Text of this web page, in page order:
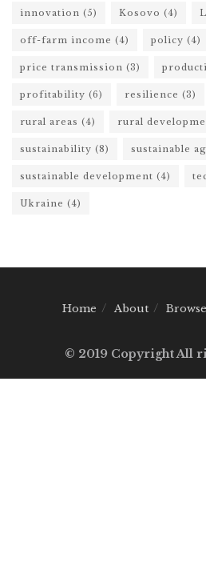
innovation (5) Kosovo (4)
off-farm income (4) policy (4)
price transmission (3)
profitability (6) resilience (3)
rural areas (4) rural
sustainability (8) sustainable
sustainable development (4)
Ukraine (4)
Home About Browse
© 2019 Copyright All